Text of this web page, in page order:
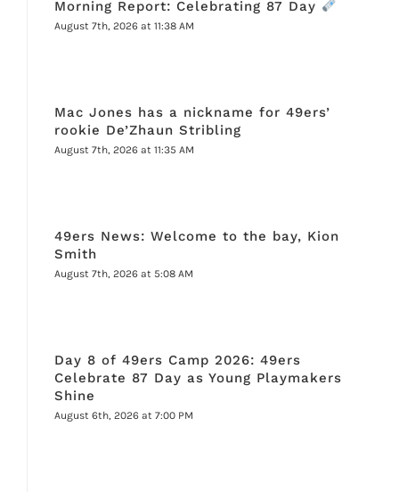
Morning Report: Celebrating 87 Day
August 7th, 2026 at 11:38 AM
Mac Jones has a nickname for 49ers’
rookie De’Zhaun Stribling
August 7th, 2026 at 11:35 AM
49ers News: Welcome to the bay, Kion
Smith
August 7th, 2026 at 5:08 AM
Day 8 of 49ers Camp 2026: 49ers
Celebrate 87 Day as Young Playmakers
Shine
August 6th, 2026 at 7:00 PM